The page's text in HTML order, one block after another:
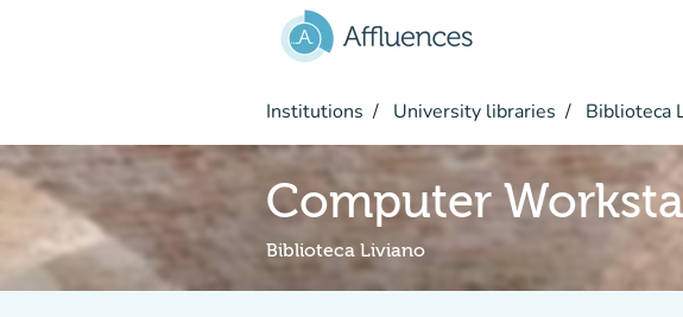
Institutions University libraries Biblioteca
Computer
Biblioteca Liviano